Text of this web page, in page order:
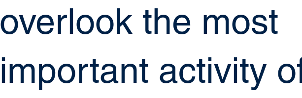
overlook the most
important activity